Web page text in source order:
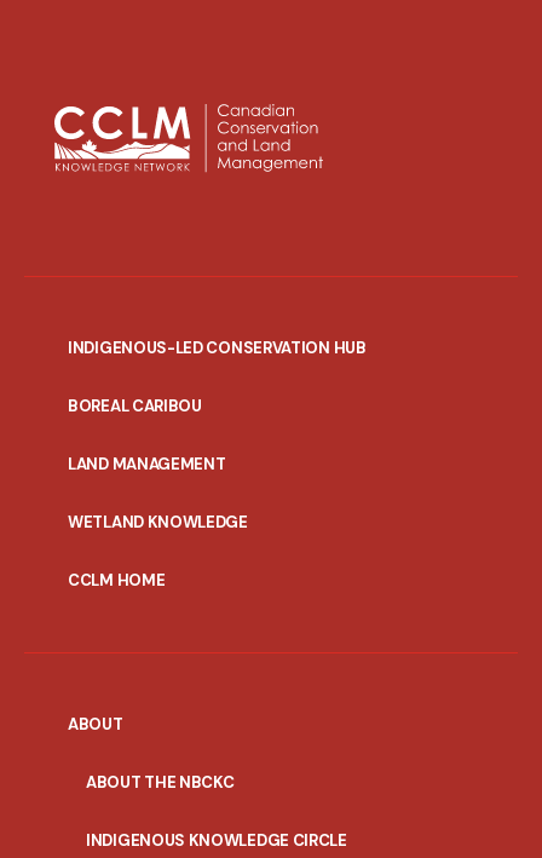
INDIGENOUS-LED CONSERVATION HUB
BOREAL CARIBOU
LAND MANAGEMENT
WETLAND KNOWLEDGE
CCLM HOME
ABOUT
ABOUT THE NBCKC
INDIGENOUS KNOWLEDGE CIRCLE